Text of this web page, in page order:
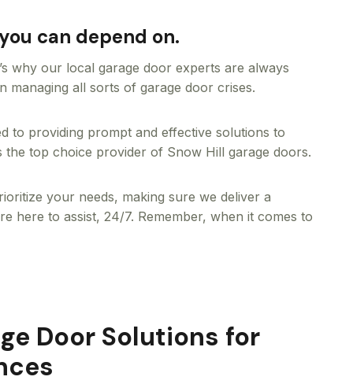
can depend on.
why our local garage door experts are always
managing all sorts of garage door crises.
to providing prompt and effective solutions to
top choice provider of Snow Hill garage doors.
your needs, making sure we deliver a
here to assist, 24/7. Remember, when it comes to
Door Solutions for